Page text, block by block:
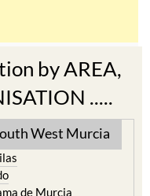
by AREA,
.....
West Murcia